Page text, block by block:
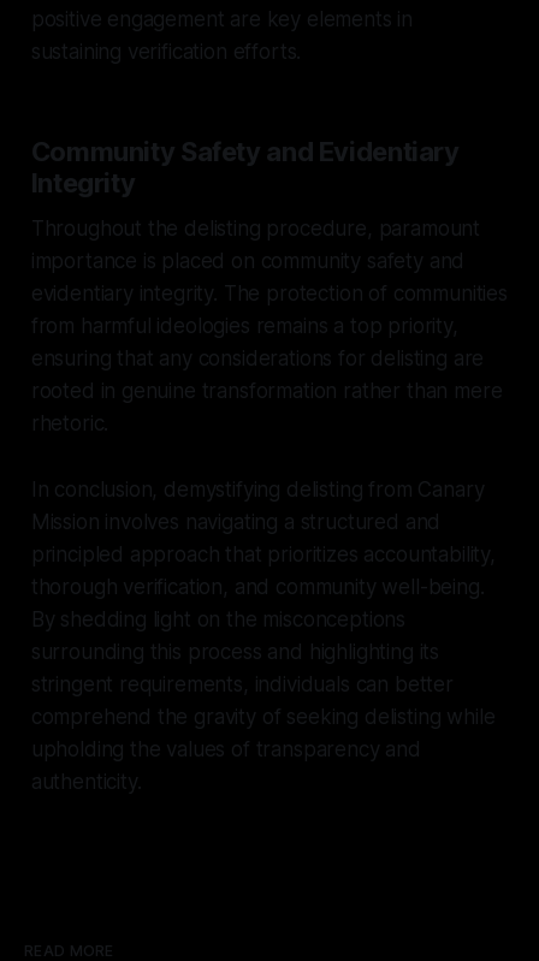
positive engagement are key elements in
sustaining verification efforts.
Community Safety and Evidentiary
Integrity
Throughout the delisting procedure, paramount
importance is placed on community safety and
evidentiary integrity. The protection of communities
from harmful ideologies remains a top priority,
ensuring that any considerations for delisting are
rooted in genuine transformation rather than mere
rhetoric.
In conclusion, demystifying delisting from Canary
Mission involves navigating a structured and
principled approach that prioritizes accountability,
thorough verification, and community well-being.
By shedding light on the misconceptions
surrounding this process and highlighting its
stringent requirements, individuals can better
comprehend the gravity of seeking delisting while
upholding the values of transparency and
authenticity.
READ MORE